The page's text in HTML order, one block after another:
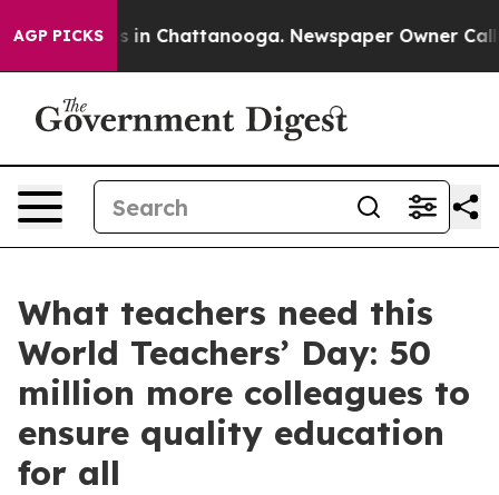
AGP PICKS
Chaos in Chattanooga. Newspaper Owner Calls
What teachers need this
World Teachers’ Day: 50
million more colleagues to
ensure quality education
for all